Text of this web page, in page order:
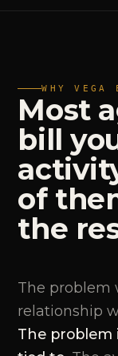
WHY VEGA
Most
bill
of
the
The problem
relationship
The problem